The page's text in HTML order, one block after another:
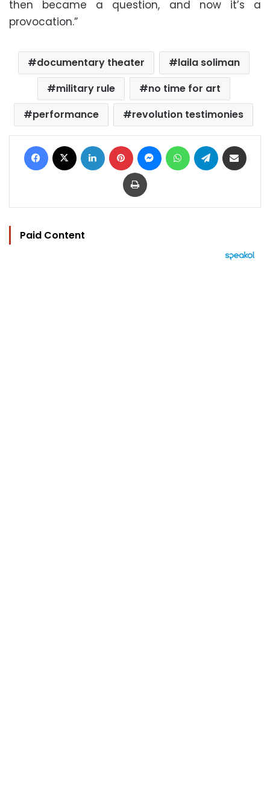
then became a question, and now it’s a
provocation.”
documentary theater
laila soliman
military rule
no time for art
performance
revolution testimonies
Facebook LinkedIn Pinterest MessengerWhatsAppTelegram
Print
Paid Content